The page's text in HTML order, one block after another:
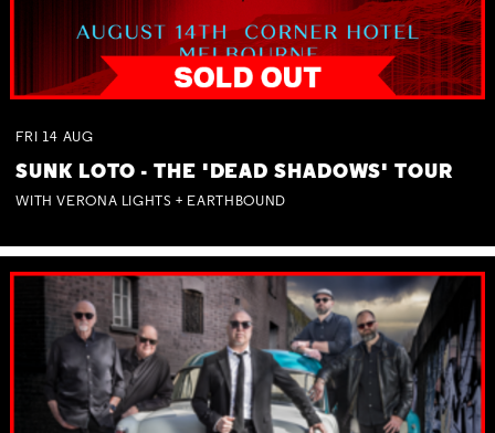
FRI 14 AUG
SUNK LOTO - THE 'DEAD SHADOWS' TOUR
WITH VERONA LIGHTS + EARTHBOUND